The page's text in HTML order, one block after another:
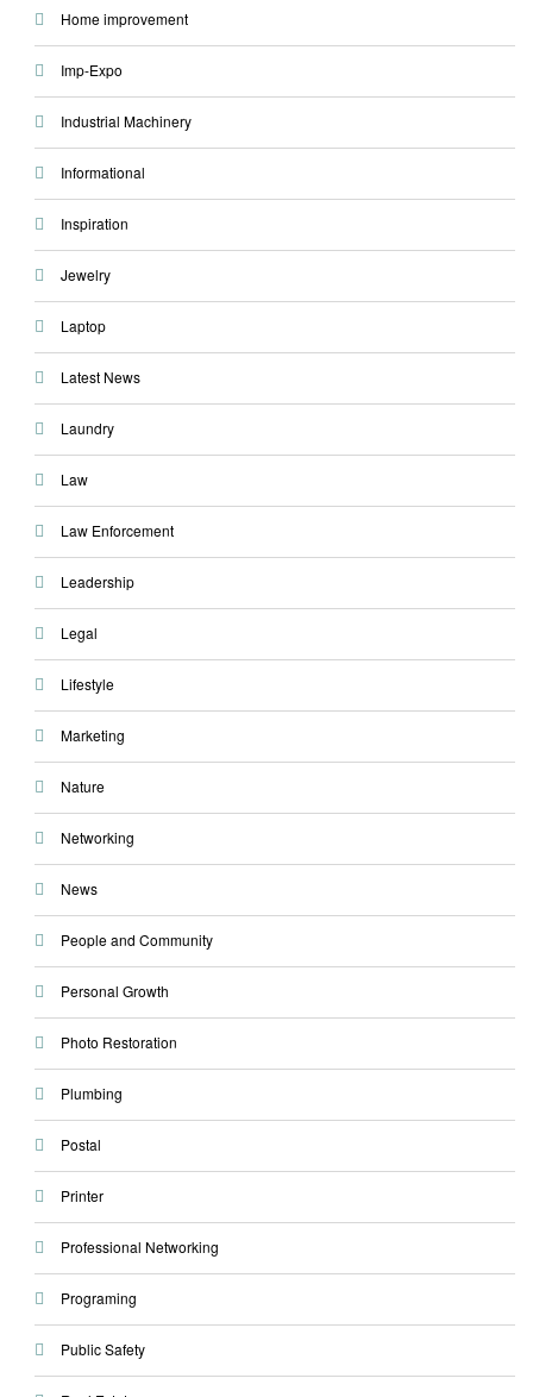
Home improvement
Imp-Expo
Industrial Machinery
Informational
Inspiration
Jewelry
Laptop
Latest News
Laundry
Law
Law Enforcement
Leadership
Legal
Lifestyle
Marketing
Nature
Networking
News
People and Community
Personal Growth
Photo Restoration
Plumbing
Postal
Printer
Professional Networking
Programing
Public Safety